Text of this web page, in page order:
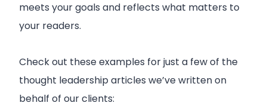
meets your goals and reflects what matters to
your readers.
Check out these examples for just a few of the
thought leadership articles we’ve written on
behalf of our clients: